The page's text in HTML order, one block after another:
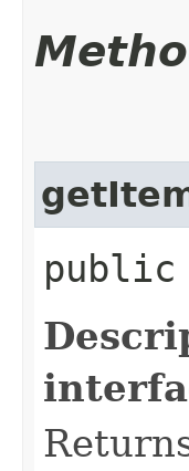
public